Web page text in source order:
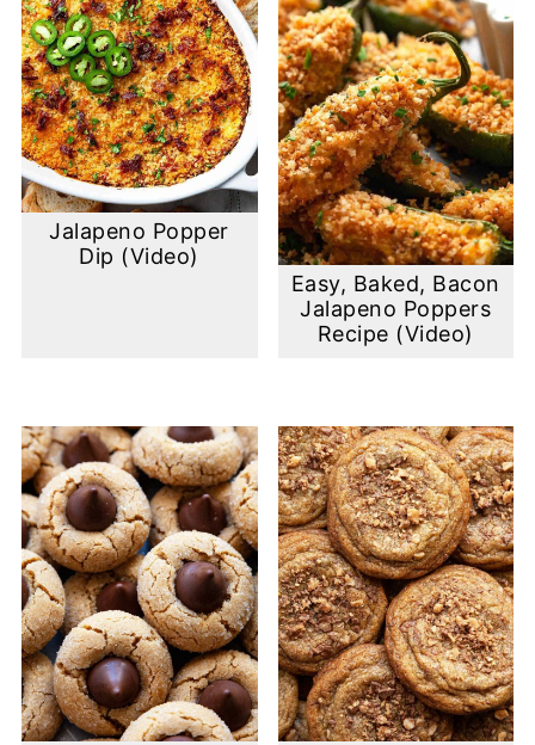
Jalapeno Popper
Dip (Video)
Easy, Baked, Bacon
Jalapeno Poppers
Recipe (Video)